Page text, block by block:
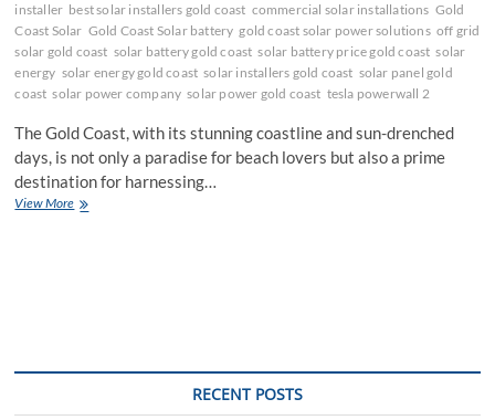
installer best solar installers gold coast commercial solar installations Gold
Coast Solar Gold Coast Solar battery gold coast solar power solutions off grid
solar gold coast solar battery gold coast solar battery price gold coast solar
energy solar energy gold coast solar installers gold coast solar panel gold
coast solar power company solar power gold coast tesla powerwall 2
The Gold Coast, with its stunning coastline and sun-drenched
days, is not only a paradise for beach lovers but also a prime
destination for harnessing…
View MoreShining
RECENT POSTS